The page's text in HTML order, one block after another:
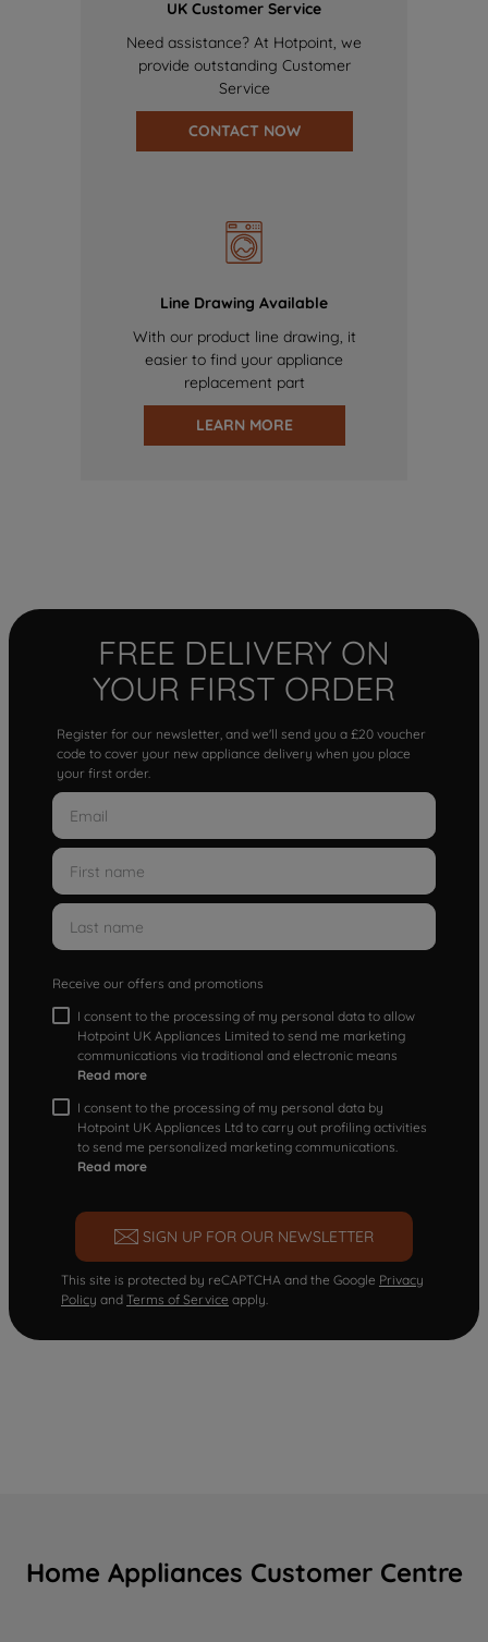
UK Customer Service
Need assistance? At Hotpoint, we
provide outstanding Customer
Service
CONTACT NOW
Line Drawing Available
With our product line drawing, it
easier to find your appliance
replacement part
LEARN MORE
FREE DELIVERY ON
YOUR FIRST ORDER
Register for our newsletter, and we'll send you a £20 voucher
code to cover your new appliance delivery when you place
your first order.
Receive our offers and promotions
I consent to the processing of my personal data to allow
Hotpoint UK Appliances Limited to send me marketing
communications via traditional and electronic means
Read more
I consent to the processing of my personal data by
Hotpoint UK Appliances Ltd to carry out profiling activities
to send me personalized marketing communications.
Read more
SIGN UP FOR OUR NEWSLETTER
This site is protected by reCAPTCHA and the Google Privacy
Policy and Terms of Service apply.
Home Appliances Customer Centre